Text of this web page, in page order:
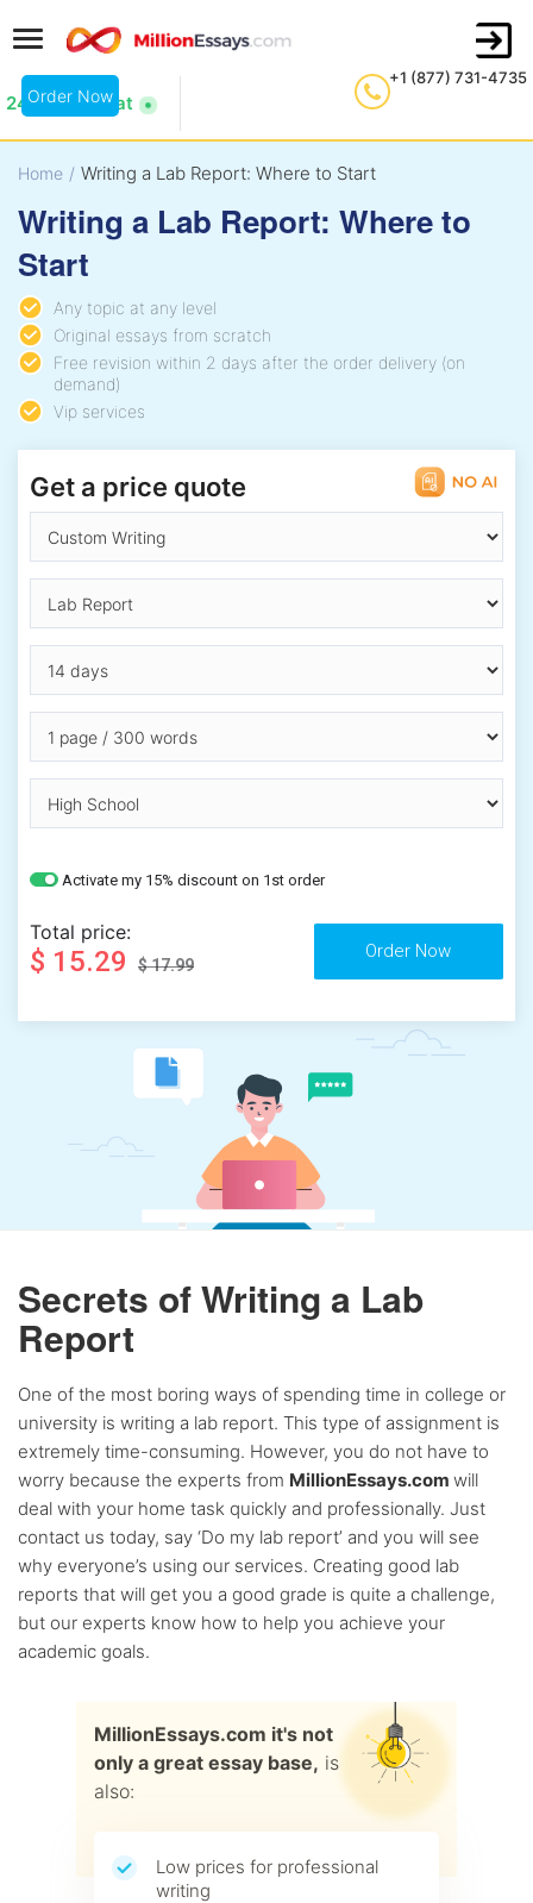
+1 (877) 731-4735
24/7 Live Chat
Order Now
Home / Writing a Lab Report: Where to Start
Writing a Lab Report: Where to
Start
Any topic at any level
Original essays from scratch
Free revision within 2 days after the order delivery (on
demand)
Vip services
Get a price quote
Activate my 15% discount on 1st order
Total price:
$ 15.29 $ 17.99
Secrets of Writing a Lab
Report
One of the most boring ways of spending time in college or
university is writing a lab report. This type of assignment is
extremely time-consuming. However, you do not have to
worry because the experts from MillionEssays.com will
deal with your home task quickly and professionally. Just
contact us today, say ‘Do my lab report’ and you will see
why everyone’s using our services. Creating good lab
reports that will get you a good grade is quite a challenge,
but our experts know how to help you achieve your
academic goals.
MillionEssays.com it's not
only a great essay base, is
also:
Low prices for professional
writing